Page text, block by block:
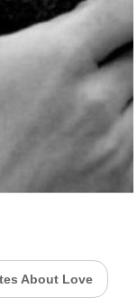
About Love